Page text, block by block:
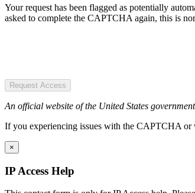
Your request has been flagged as potentially
asked to complete the CAPTCHA again, this is
Request Access
An official website of the United States
If you experiencing issues with the CAPTCHA or
×
IP Access Help